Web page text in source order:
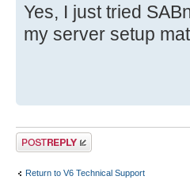
Yes, I just tried
my server setup
Post a reply
Return to V6 Technical Support